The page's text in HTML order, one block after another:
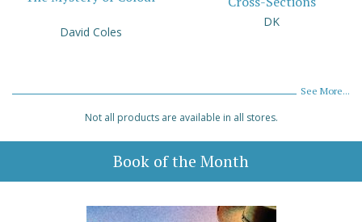
David Coles
DK
See More...
Not all products are available in all stores.
Book of the Month